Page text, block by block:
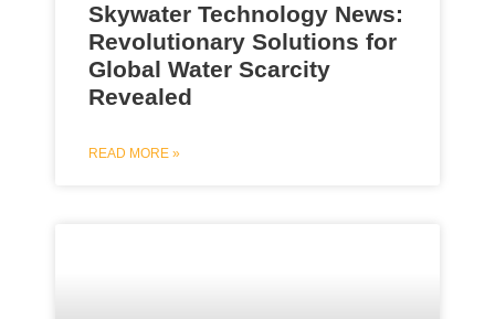
Skywater Technology News:
Revolutionary Solutions for
Global Water Scarcity
Revealed
READ MORE »